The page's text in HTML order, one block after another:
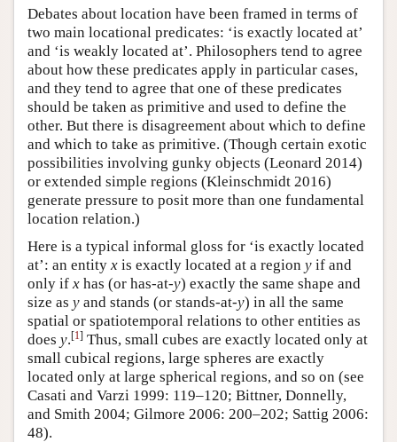
Debates about location have been framed in terms of
two main locational predicates: ‘is exactly located at’
and ‘is weakly located at’. Philosophers tend to agree
about how these predicates apply in particular cases,
and they tend to agree that one of these predicates
should be taken as primitive and used to define the
other. But there is disagreement about which to define
and which to take as primitive. (Though certain exotic
possibilities involving gunky objects (Leonard 2014)
or extended simple regions (Kleinschmidt 2016)
generate pressure to posit more than one fundamental
location relation.)
Here is a typical informal gloss for ‘is exactly located
at’: an entity x is exactly located at a region y if and
only if x has (or has-at-y) exactly the same shape and
size as y and stands (or stands-at-y) in all the same
spatial or spatiotemporal relations to other entities as
does y.[1] Thus, small cubes are exactly located only at
small cubical regions, large spheres are exactly
located only at large spherical regions, and so on (see
Casati and Varzi 1999: 119–120; Bittner, Donnelly,
and Smith 2004; Gilmore 2006: 200–202; Sattig 2006:
48).